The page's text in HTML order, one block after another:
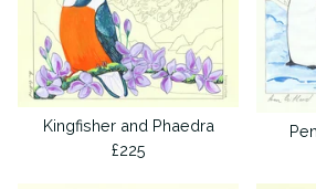
Kingfisher and Phaedra
£225